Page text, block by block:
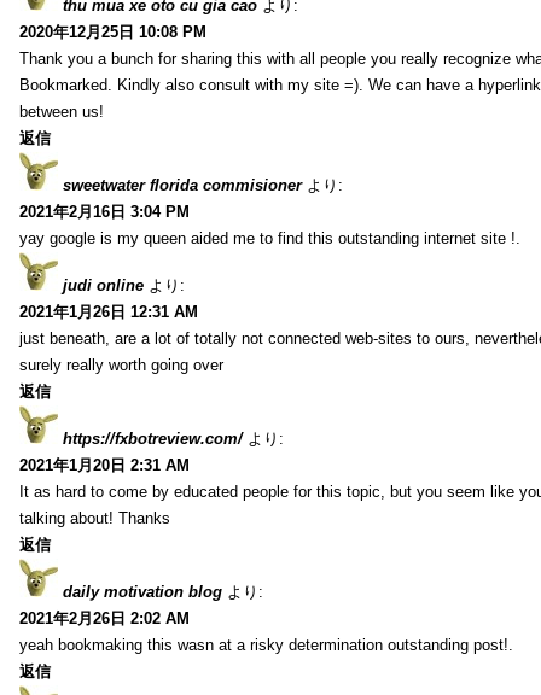
thu mua xe oto cu gia cao より:
2020年12月25日 10:08 PM
Thank you a bunch for sharing this with all people you really recognize
Bookmarked. Kindly also consult with my site =). We can have a
between us!
返信
sweetwater florida commisioner より:
2021年2月16日 3:04 PM
yay google is my queen aided me to find this outstanding internet site !.
judi online より:
2021年1月26日 12:31 AM
just beneath, are a lot of totally not connected web-sites to ours,
surely really worth going over
返信
https://fxbotreview.com/ より:
2021年1月20日 2:31 AM
It as hard to come by educated people for this topic, but you seem like
talking about! Thanks
返信
daily motivation blog より:
2021年2月26日 2:02 AM
yeah bookmaking this wasn at a risky determination outstanding post!.
返信